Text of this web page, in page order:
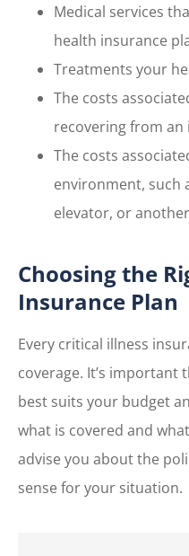
Medical services
health insurance
Treatments your
The costs
recovering from an
The costs
environment, such
elevator, or
Choosing the
Insurance Plan
Every critical illness
coverage. It’s
best suits your budget
what is covered and
advise you about the
sense for your situation.